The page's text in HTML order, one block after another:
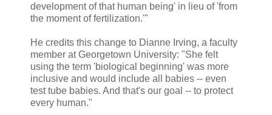
development of that human being' in lieu of 'from
the moment of fertilization.'"
He credits this change to Dianne Irving, a faculty
member at Georgetown University: "She felt
using the term 'biological beginning' was more
inclusive and would include all babies -- even
test tube babies. And that's our goal -- to protect
every human."